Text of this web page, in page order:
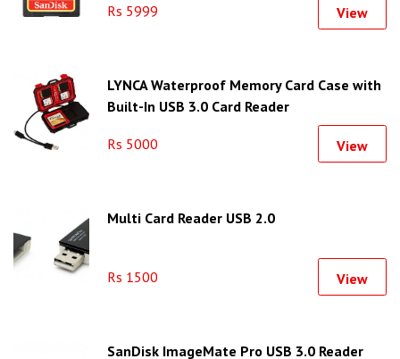
Rs 5999 View
LYNCA Waterproof Memory Card Case with
Built-In USB 3.0 Card Reader
Rs 5000 View
Multi Card Reader USB 2.0
Rs 1500 View
SanDisk ImageMate Pro USB 3.0 Reader